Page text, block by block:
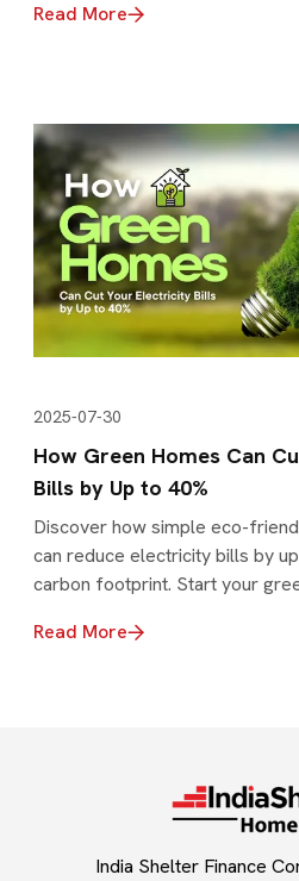
Read More
2025-07-30
How Green Homes Can
Bills by Up to 40%
Discover how simple eco-
can reduce electricity bills by
carbon footprint. Start your
Read More
India Shelter Finance